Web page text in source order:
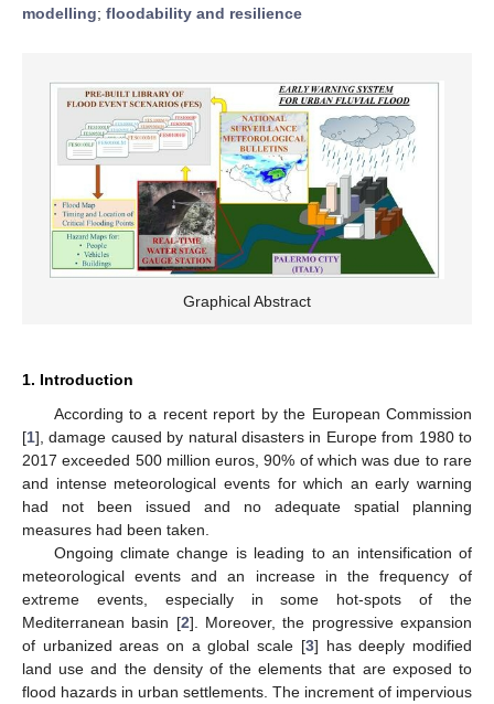
modelling; floodability and resilience
Graphical Abstract
1. Introduction
According to a recent report by the European Commission
[1], damage caused by natural disasters in Europe from 1980 to
2017 exceeded 500 million euros, 90% of which was due to rare
and intense meteorological events for which an early warning
had not been issued and no adequate spatial planning
measures had been taken.
Ongoing climate change is leading to an intensification of
meteorological events and an increase in the frequency of
extreme events, especially in some hot-spots of the
Mediterranean basin [2]. Moreover, the progressive expansion
of urbanized areas on a global scale [3] has deeply modified
land use and the density of the elements that are exposed to
flood hazards in urban settlements. The increment of impervious